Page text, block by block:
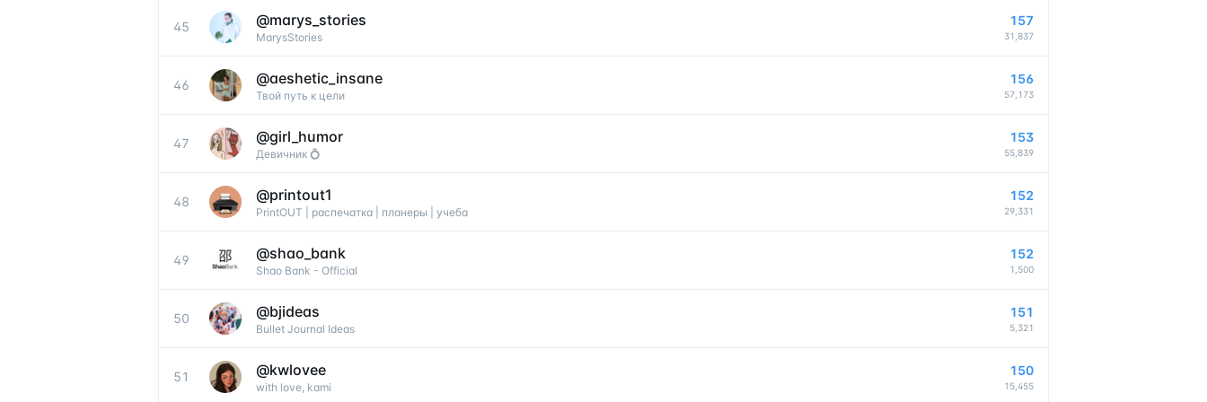
45 @marys_stories
MarysStories
157
31,837
46 @aeshetic_insane
Твой путь к цели
156
57,173
47 @girl_humor
Девичник 💍
153
55,839
48 @printout1
PrintOUT | распечатка | планеры | учеба
152
29,331
49 @shao_bank
Shao Bank - Official
152
1,500
50 @bjideas
Bullet Journal Ideas
151
5,321
51 @kwlovee
with love, kami
150
15,455